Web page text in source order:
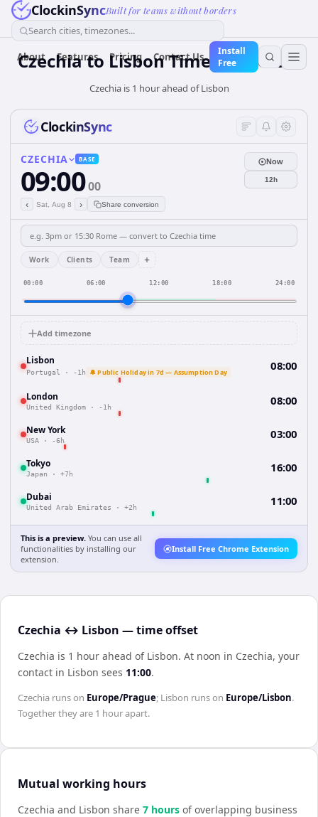
ClockinSyncBuilt for teams without borders
Search cities, timezones...
About Features Pricing Contact Us
Install
Free
Czechiato LisbonTime Converter
Czechia is 1 hour ahead of Lisbon
ClockinSync
CZECHIA BASE
09:0000
‹ Sat, Aug 8 › Share conversion
Now
12h
Work Clients Team +
00:00 06:00 12:00 18:00 24:00
Add timezone
Lisbon
Portugal · -1h 🔔 Public Holiday in 7d — Assumption Day 08:00
London
United Kingdom · -1h 08:00
New York
USA · -6h 03:00
Tokyo
Japan · +7h 16:00
Dubai
United Arab Emirates · +2h 11:00
This is a preview. You can use all
functionalities by installing our
extension.
Install Free Chrome Extension
Czechia ↔ Lisbon — time offset
Czechia is 1 hour ahead of Lisbon. At noon in Czechia, your
contact in Lisbon sees 11:00.
Czechia runs on Europe/Prague; Lisbon runs on Europe/Lisbon.
Together they are 1 hourapart.
Mutual working hours
Czechia and Lisbon share 7 hours of overlapping business